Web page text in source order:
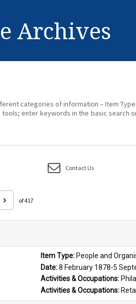
Archives
categories of information – Item
enter keywords in the basic search
Contact Us
of 417
Item Type: People and
Date: 8 February 1878-5
Activities & Occupations:
Activities & Occupations: